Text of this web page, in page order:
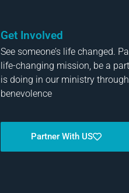
Get Involved
See someone’s life changed.
life-changing mission, be a
is doing in our ministry
benevolence
Partner With US